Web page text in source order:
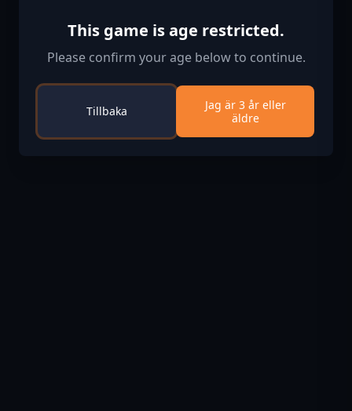
This game is age restricted.
Please confirm your age below to continue.
Tillbaka
Jag är 3 år eller
äldre